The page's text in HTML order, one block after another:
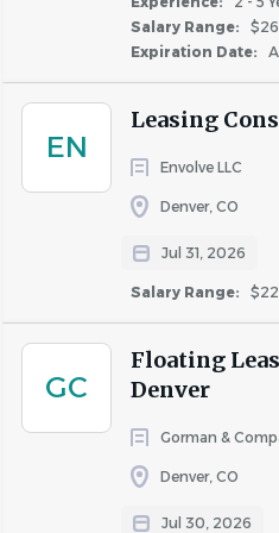
Salary Range:
Expiration Date:
EN
Leasing
Envolve LLC
Denver, CO
Jul 31, 2026
Salary Range:
GC
Floating
Denver
Gorman &
Denver, CO
Jul 30, 2026
Important Notice:Greystar
banking details or other
during the interview process.
any interviews via text or
communication will come
addresses (@greystar.com). If
requests, please report them
ANTICIPATED CLOSING
August 29, 2026
This date may be subject to
business needs.